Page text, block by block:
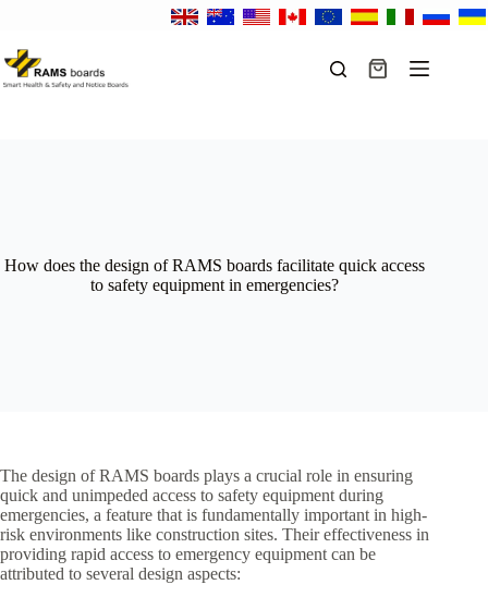
content
Shopping
How does the design of RAMS boards facilitate quick access
to safety equipment in emergencies?
The design of RAMS boards plays a crucial role in ensuring
quick and unimpeded access to safety equipment during
emergencies, a feature that is fundamentally important in high-
risk environments like construction sites. Their effectiveness in
providing rapid access to emergency equipment can be
attributed to several design aspects: